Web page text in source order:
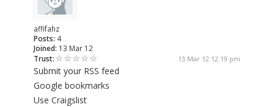
affifahz
Posts: 4
Joined: 13 Mar 12
Trust:
13 Mar 12 12:19 pm
Submit your RSS feed
Google bookmarks
Use Craigslist